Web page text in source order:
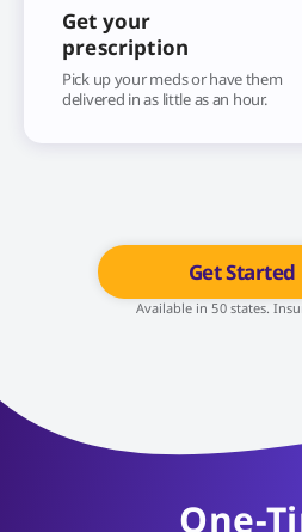
Get your
prescription
Pick up your meds or have them
delivered in as little as an hour.
Get
Available in 50 states.
One-